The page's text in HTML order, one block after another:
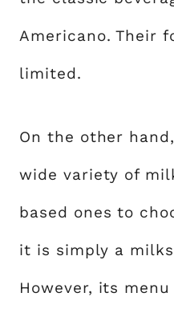
Americano. Their
limited.
On the other
wide variety of
based ones to
it is simply a
However, its